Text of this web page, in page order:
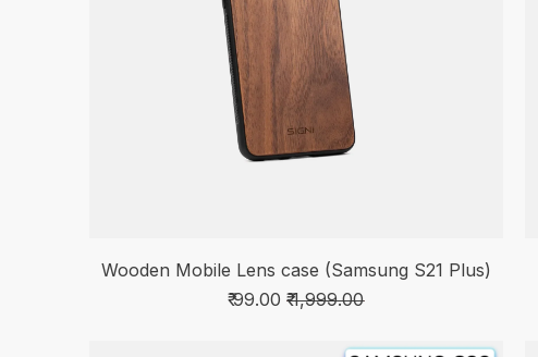
Wooden Mobile Lens case (Samsung S21 Plus)
₹ 99.00 ₹ 1,999.00